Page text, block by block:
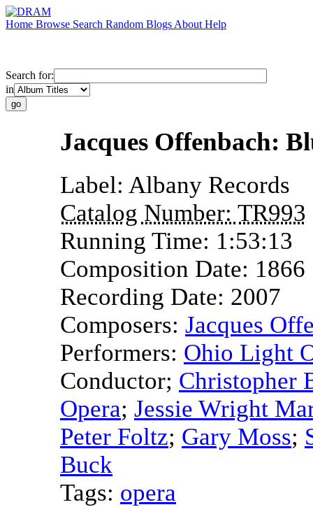
Home Browse Search Random Blogs About Help
Search for:
in
Jacques Offenbach:
Label: Albany Records
Catalog Number: TR993
Running Time: 1:53:13
Composition Date: 1866
Recording Date: 2007
Composers: Jacques
Performers: Ohio Light
Conductor; Christopher
Opera; Jessie Wright
Peter Foltz; Gary Moss;
Buck
Tags: opera